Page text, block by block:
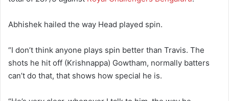
Abhishek hailed the way Head played spin.
“I don’t think anyone plays spin better than Travis. The
shots he hit off (Krishnappa) Gowtham, normally batters
can’t do that, that shows how special he is.